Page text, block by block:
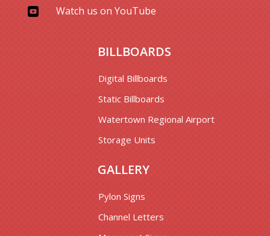
 Watch us on YouTube
BILLBOARDS
Digital Billboards
Static Billboards
Watertown Regional Airport
Storage Units
GALLERY
Pylon Signs
Channel Letters